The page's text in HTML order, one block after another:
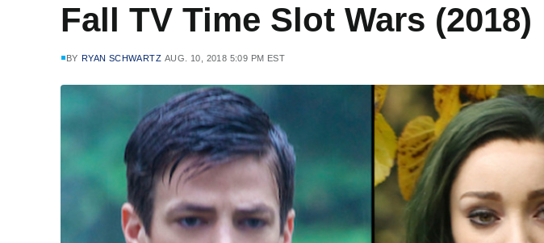
Fall TV Time Slot Wars (2018)
BY RYAN SCHWARTZ AUG. 10, 2018 5:09 PM EST